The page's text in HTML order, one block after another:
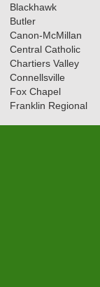
12.15.2023
RECAP:
12.13.2023
RECAP:
Blackhawk
Butler
Canon-McMillan
Central Catholic
Chartiers Valley
Connellsville
Fox Chapel
Franklin Regional